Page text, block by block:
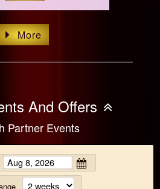
More
And Offers
Partner Events